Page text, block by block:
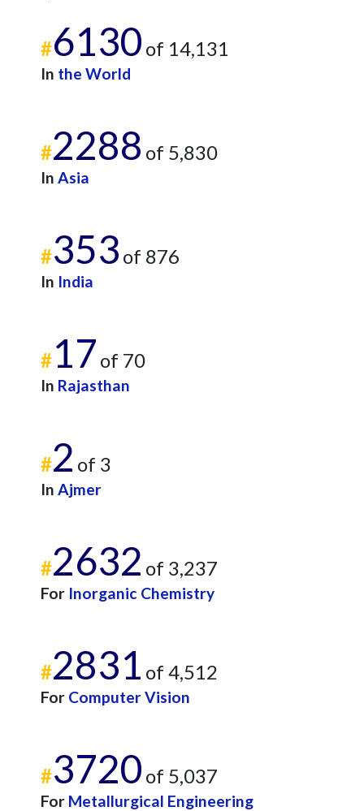
#6130 of 14,131
In the World
#2288 of 5,830
In Asia
#353 of 876
In India
#17 of 70
In Rajasthan
#2 of 3
In Ajmer
#2632 of 3,237
For Inorganic Chemistry
#2831 of 4,512
For Computer Vision
#3720 of 5,037
For Metallurgical Engineering